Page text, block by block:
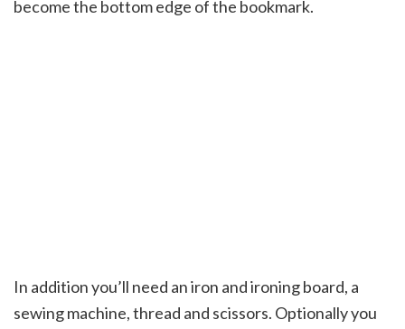
become the bottom edge of the bookmark.
In addition you’ll need an iron and ironing board, a
sewing machine, thread and scissors. Optionally you